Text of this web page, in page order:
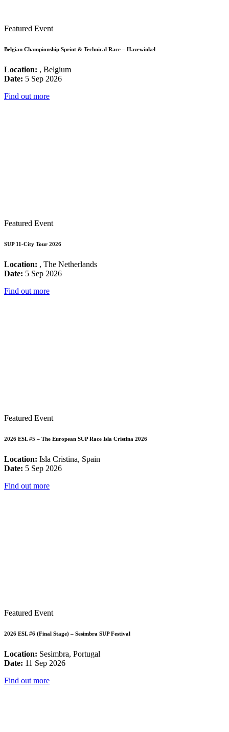
Featured Event
Belgian Championship Sprint & Technical Race – Hazewinkel
Location: , Belgium
Date: 5 Sep 2026
Find out more
Featured Event
SUP 11-City Tour 2026
Location: , The Netherlands
Date: 5 Sep 2026
Find out more
Featured Event
2026 ESL #5 – The European SUP Race Isla Cristina 2026
Location: Isla Cristina, Spain
Date: 5 Sep 2026
Find out more
Featured Event
2026 ESL #6 (Final Stage) – Sesimbra SUP Festival
Location: Sesimbra, Portugal
Date: 11 Sep 2026
Find out more